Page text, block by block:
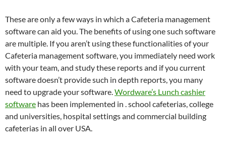
These are only a few ways in which a Cafeteria management
software can aid you. The benefits of using one such software
are multiple. If you aren’t using these functionalities of your
Cafeteria management software, you immediately need work
with your team, and study these reports and if you current
software doesn’t provide such in depth reports, you many
need to upgrade your software.Wordware’s Lunch cashier
software has been implemented in . school cafeterias, college
and universities, hospital settings and commercial building
cafeterias in all over USA.